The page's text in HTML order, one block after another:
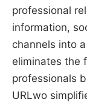
professional
information,
channels into
eliminates the
professionals
URLwo